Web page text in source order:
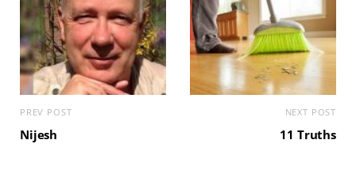
PREV POST
Nijesh
NEXT POST
11 Truths